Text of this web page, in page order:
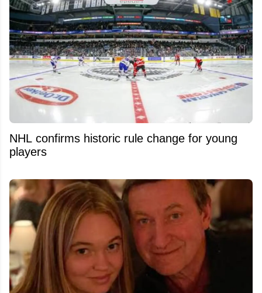
NHL confirms historic rule change for young
players